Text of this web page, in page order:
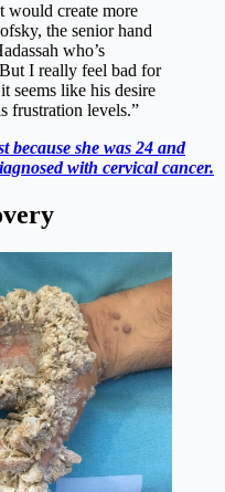
would create more
the senior hand
who’s
I really feel bad for
seems like his desire
frustration levels.”
because she was 24 and
with cervical cancer.